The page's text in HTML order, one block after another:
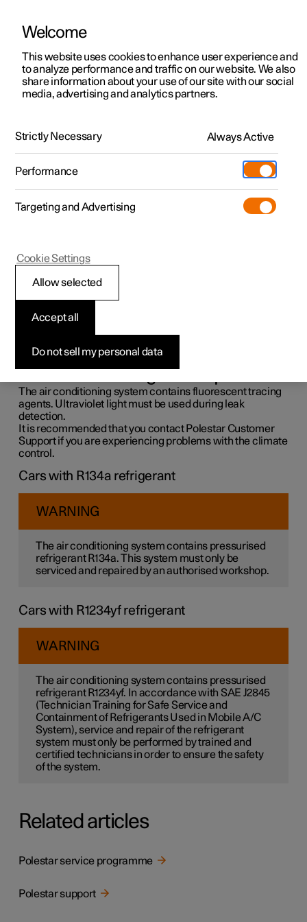
ManualVideo gallerySoftware updates
Polestar 2 - 2022
Servicing the climate
control system
repaired by an authorised workshop.
Troubleshooting and repair
The air conditioning system contains fluorescent tracing
agents. Ultraviolet light must be used during leak
detection.
It is recommended that you contact Polestar Customer
Support if you are experiencing problems with the climate
control.
Cars with R134a refrigerant
WARNING
The air conditioning system contains pressurised
refrigerant R134a. This system must only be
serviced and repaired by an authorised workshop.
Cars with R1234yf refrigerant
WARNING
The air conditioning system contains pressurised
refrigerant R1234yf. In accordance with SAE J2845
(Technician Training for Safe Service and
Containment of Refrigerants Used in Mobile A/C
System), service and repair of the refrigerant
system must only be performed by trained and
certified technicians in order to ensure the safety
of the system.
Related articles
Polestar service programme
Polestar support
Welcome
This website uses cookies to enhance user experience and
to analyze performance and traffic on our website. We also
share information about your use of our site with our social
media, advertising and analytics partners.
Strictly Necessary Always Active
Performance
Targeting and Advertising
Do not sell my personal data
Accept all
Allow selected
Cookie Settings